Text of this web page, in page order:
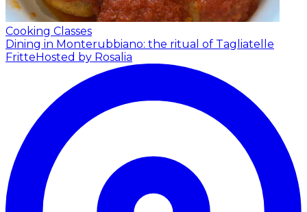
Cooking Classes
Dining in Monterubbiano: the ritual of Tagliatelle
FritteHosted by Rosalia